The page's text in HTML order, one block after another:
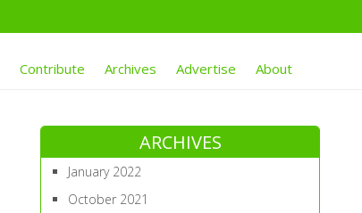
Contribute Archives Advertise About
ARCHIVES
January 2022
October 2021